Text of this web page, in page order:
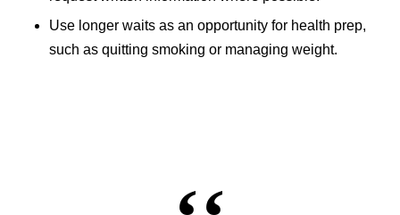
Use longer waits as an opportunity for health prep,
such as quitting smoking or managing weight.